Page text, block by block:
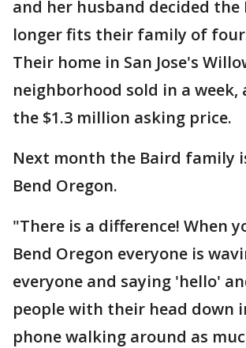
and her husband decided the
longer fits their family of
Their home in San Jose's
neighborhood sold in a week,
the $1.3 million asking price.
Next month the Baird family
Bend Oregon.
"There is a difference! When
Bend Oregon everyone is
everyone and saying 'hello'
people with their head down
phone walking around as